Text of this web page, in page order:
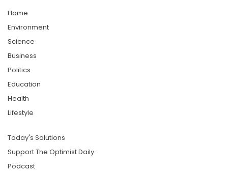
Home
Environment
Science
Business
Politics
Education
Health
Lifestyle
Today's Solutions
Support The Optimist Daily
Podcast